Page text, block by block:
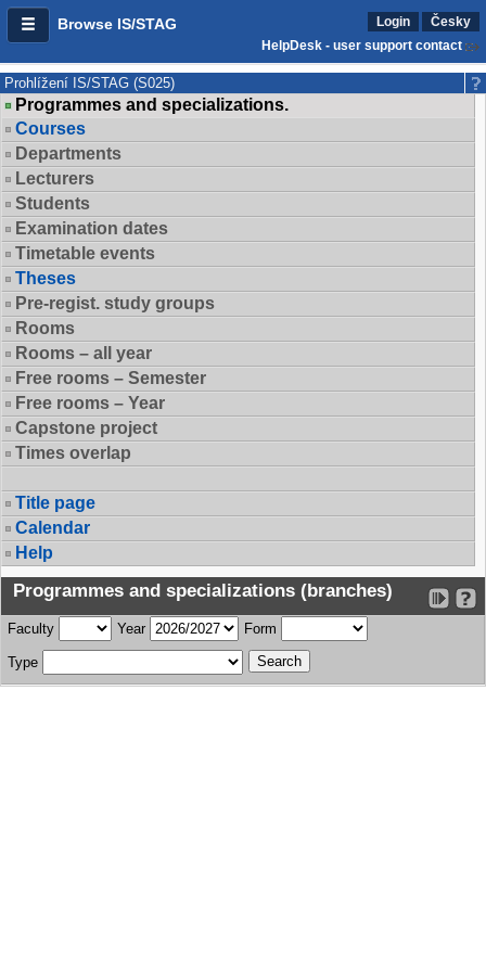
Browse IS/STAG Login
Česky
HelpDesk - user support contact
Prohlížení IS/STAG (S025)
Programmes and specializations.
Courses
Departments
Lecturers
Students
Examination dates
Timetable events
Theses
Pre-regist. study groups
Rooms
Rooms – all year
Free rooms – Semester
Free rooms – Year
Capstone project
Times overlap
Title page
Calendar
Help
Programmes and specializations (branches)
Faculty Year Form
Type